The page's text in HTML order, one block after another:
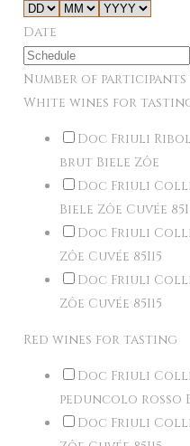
Date
Number of participants
White wines for
Doc Friuli
brut Biele Zôe
Doc Friuli
Biele Zôe Cuvée
Doc Friuli
Zôe Cuvée 85I15
Doc Friuli
Zôe Cuvée 85I15
Red wines for tasting
Doc Friuli
peduncolo rosso
Doc Friuli